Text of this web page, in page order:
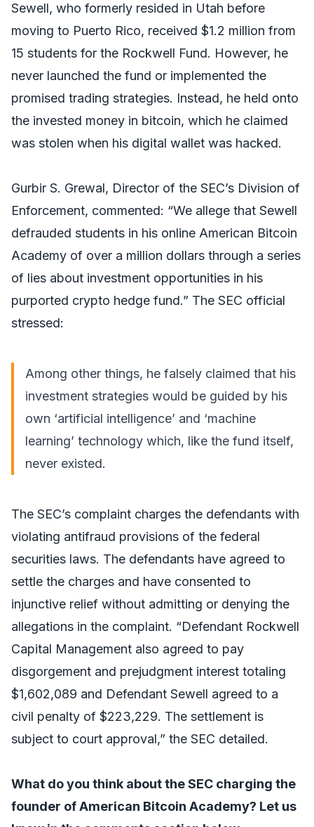
Sewell, who formerly resided in Utah before
moving to Puerto Rico, received $1.2 million from
15 students for the Rockwell Fund. However, he
never launched the fund or implemented the
promised trading strategies. Instead, he held onto
the invested money in bitcoin, which he claimed
was stolen when his digital wallet was hacked.
Gurbir S. Grewal, Director of the SEC’s Division of
Enforcement, commented: “We allege that Sewell
defrauded students in his online American Bitcoin
Academy of over a million dollars through a series
of lies about investment opportunities in his
purported crypto hedge fund.” The SEC official
stressed:
Among other things, he falsely claimed that his
investment strategies would be guided by his
own ‘artificial intelligence’ and ‘machine
learning’ technology which, like the fund itself,
never existed.
The SEC’s complaint charges the defendants with
violating antifraud provisions of the federal
securities laws. The defendants have agreed to
settle the charges and have consented to
injunctive relief without admitting or denying the
allegations in the complaint. “Defendant Rockwell
Capital Management also agreed to pay
disgorgement and prejudgment interest totaling
$1,602,089 and Defendant Sewell agreed to a
civil penalty of $223,229. The settlement is
subject to court approval,” the SEC detailed.
What do you think about the SEC charging the
founder of American Bitcoin Academy? Let us